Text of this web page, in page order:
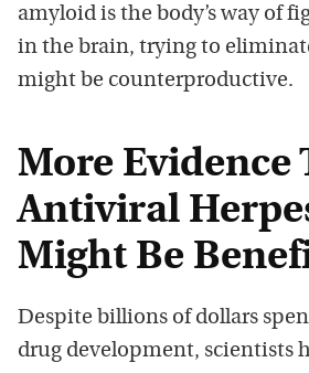
amyloid is the body’s way of
in the brain, trying to
might be counterproductive.
More Evidence
Antiviral
Might Be
Despite billions of dollars
drug development, scientists